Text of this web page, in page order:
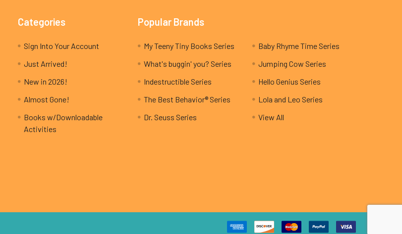
Categories
Sign Into Your Account
Just Arrived!
New in 2026!
Almost Gone!
Books w/Downloadable
Activities
Popular Brands
My Teeny Tiny Books Series
What's buggin' you? Series
Indestructible Series
The Best Behavior® Series
Dr. Seuss Series
Baby Rhyme Time Series
Jumping Cow Series
Hello Genius Series
Lola and Leo Series
View All